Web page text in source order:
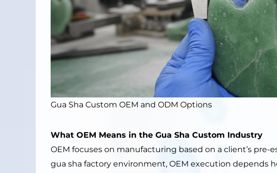
Gua Sha Custom OEM and ODM Options
What OEM Means in the Gua Sha Custom Industry
OEM focuses on manufacturing based on a client’s pre-
gua sha factory environment, OEM execution depends